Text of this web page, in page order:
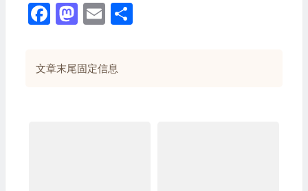
Facebook
Mastodon
Email
文章末尾固定信息